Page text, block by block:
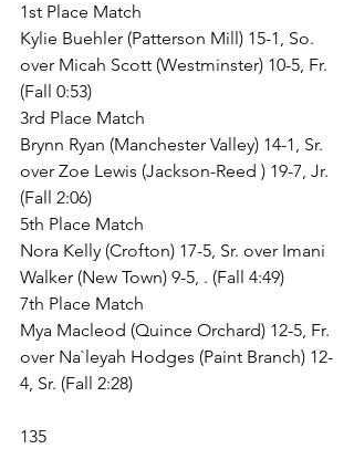
1st Place Match
Kylie Buehler (Patterson Mill) 15-1, So.
over Micah Scott (Westminster) 10-5, Fr.
(Fall 0:53)
3rd Place Match
Brynn Ryan (Manchester Valley) 14-1, Sr.
over Zoe Lewis (Jackson-Reed ) 19-7, Jr.
(Fall 2:06)
5th Place Match
Nora Kelly (Crofton) 17-5, Sr. over Imani
Walker (New Town) 9-5, . (Fall 4:49)
7th Place Match
Mya Macleod (Quince Orchard) 12-5, Fr.
over Na`leyah Hodges (Paint Branch) 12-
4, Sr. (Fall 2:28)
135